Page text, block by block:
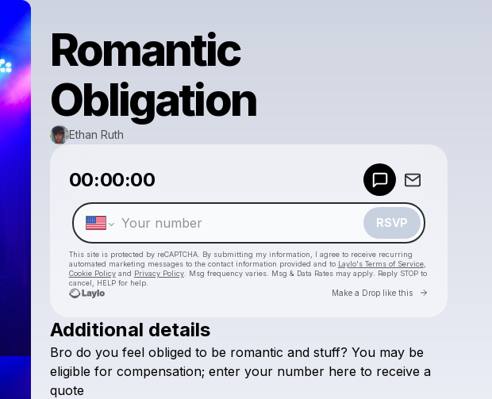
Romantic
Obligation
Ethan Ruth
00:00:00
RSVP
This site is protected by reCAPTCHA. By submitting my information, I agree to receive recurring
automated marketing messages to the contact information provided and to Laylo's Terms of Service,
Cookie Policyand Privacy Policy. Msg frequency varies. Msg & Data Rates may apply. Reply STOP to
cancel, HELP for help.
Make a Drop like this Go to
Check your texts
Additional details
Bro do you feel obliged to be romantic and stuff? You may be
eligible for compensation; enter your number here to receive a
quote